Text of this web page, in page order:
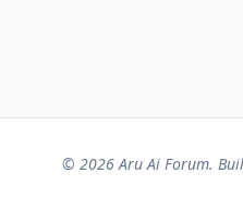
© 2026 Aru Ai Forum.